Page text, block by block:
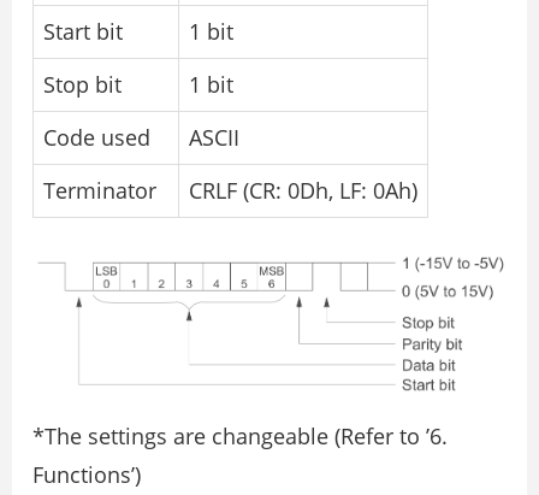
Start bit
1 bit
Stop bit
1 bit
Code used
ASCII
Terminator
CRLF (CR: 0Dh, LF: 0Ah)
*The settings are changeable (Refer to ’6.
Functions’)